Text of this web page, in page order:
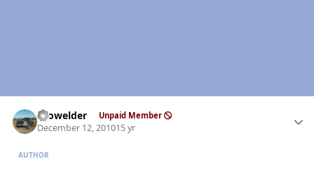
Prowelder Unpaid Member
December 12, 201015 yr
AUTHOR